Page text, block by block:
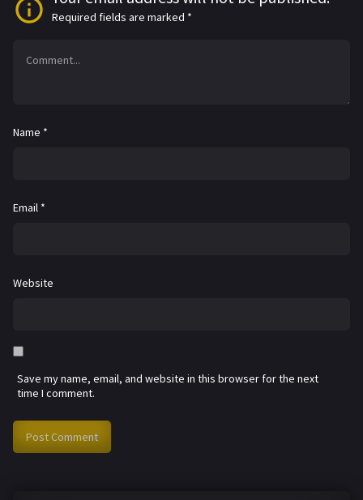
Required fields are marked *
Name *
Email *
Website
Save my name, email, and website in this browser for the next
time I comment.